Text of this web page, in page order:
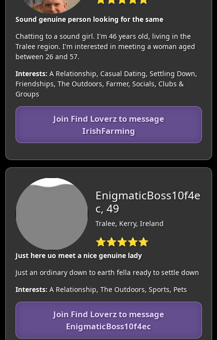
Sound genuine person looking for the same
Chatting to a sound girl. I'm 46 years old, living in the
Tralee region. I'm interested in meeting a woman aged
between 26 and 57.
Interests: A Relationship, Casual Dating, Settling Down,
Friendships, The Outdoors, Farmer, Socials, Clubs &
Groups
Join Find Loverz to message
IrishFarming
EnigmaticBoss10f4e
c, 49
Tralee, Kerry, Ireland
⭐⭐⭐⭐⭐
Just here uo meet a nice genuine lady
Just an ordinary down to earth fella ready to settle down
Interests: A Relationship, The Outdoors, Sports, Pets
Join Find Loverz to message
EnigmaticBoss10f4ec